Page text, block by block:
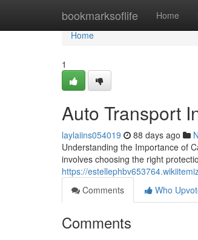
bookmarksoflife Home
Home
Home
1
Auto Transport
laylaiins054019 88 days ago
Understanding the Importance of
involves choosing the right
https://
Comments
Who
Comments